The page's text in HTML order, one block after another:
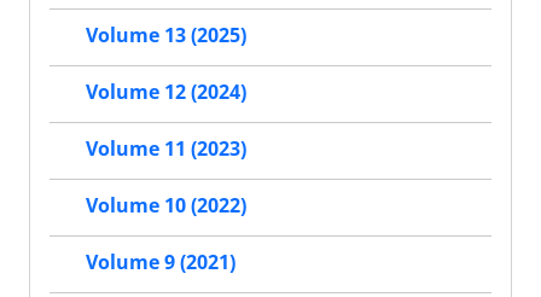
Volume 13 (2025)
Volume 12 (2024)
Volume 11 (2023)
Volume 10 (2022)
Volume 9 (2021)